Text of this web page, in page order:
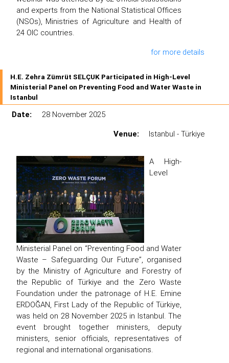
and experts from the National Statistical Offices
(NSOs), Ministries of Agriculture and Health of
24 OIC countries.
for more details
H.E. Zehra Zümrüt SELÇUK Participated in High-Level
Ministerial Panel on Preventing Food and Water Waste in
Istanbul
Date:
28 November 2025
Venue:
Istanbul - Türkiye
A High-
Level
Ministerial Panel on “Preventing Food and Water
Waste – Safeguarding Our Future”, organised
by the Ministry of Agriculture and Forestry of
the Republic of Türkiye and the Zero Waste
Foundation under the patronage of H.E. Emine
ERDOĞAN, First Lady of the Republic of Türkiye,
was held on 28 November 2025 in Istanbul. The
event brought together ministers, deputy
ministers, senior officials, representatives of
regional and international organisations.